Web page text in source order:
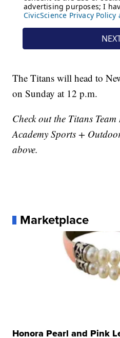
The Titans will head to
on Sunday at 12 p.m.
Check out the Titans
Academy Sports +
above.
Marketplace
Honora Pearl and Pink